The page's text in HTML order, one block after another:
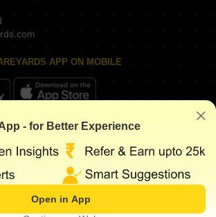
APP ON MOBILE
- for Better Experience
Open in App